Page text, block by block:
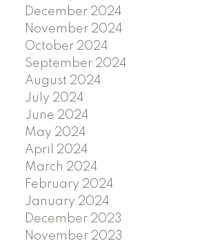
December 2024
November 2024
October 2024
September 2024
August 2024
July 2024
June 2024
May 2024
April 2024
March 2024
February 2024
January 2024
December 2023
November 2023